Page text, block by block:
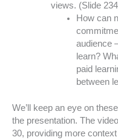
views. (Slide
How can
audience
learn?
paid
between
We’ll keep an eye on
the presentation. The
30, providing more